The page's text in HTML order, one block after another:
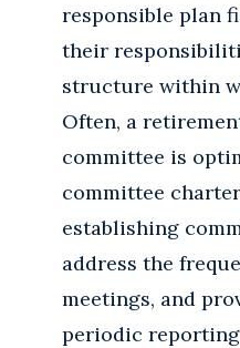
responsible plan
their
structure within
Often, a
committee is
committee
establishing
address the
meetings, and
periodic